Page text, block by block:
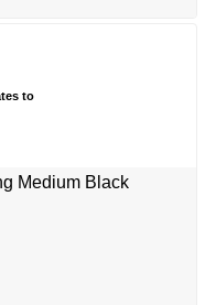
to
Medium Black